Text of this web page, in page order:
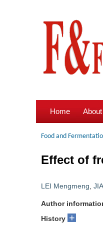
Home
Food and
Effect of
LEI Mengmeng
Author
History +